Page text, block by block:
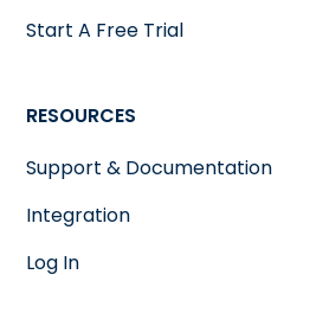
Start A Free Trial
RESOURCES
Support & Documentation
Integration
Log In